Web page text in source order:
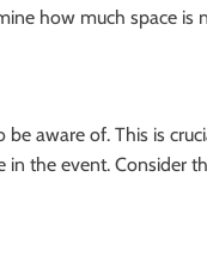
how much space is
aware of. This is
the event. Consider